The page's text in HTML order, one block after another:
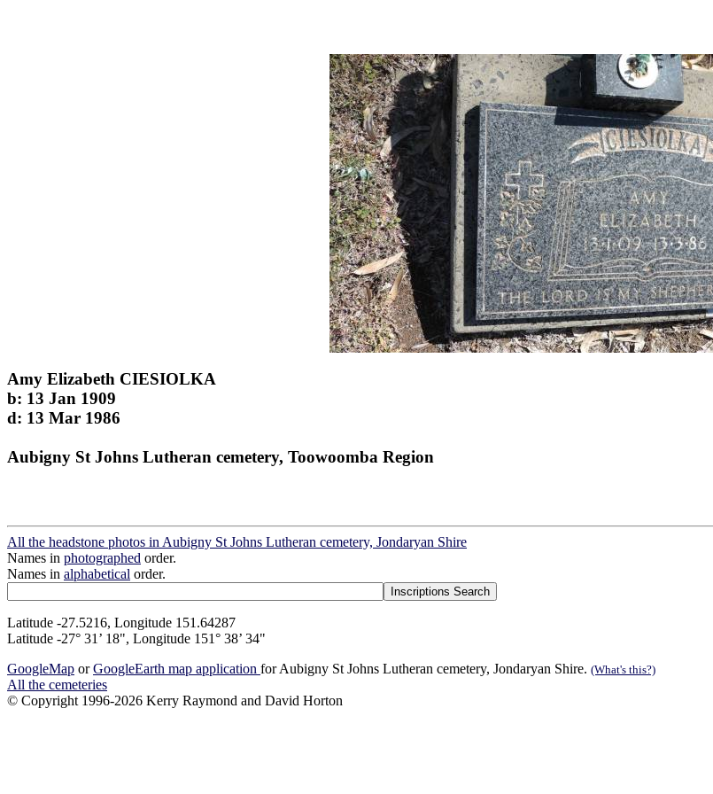
Amy Elizabeth CIESIOLKA
b: 13 Jan 1909
d: 13 Mar 1986
Aubigny St Johns Lutheran cemetery, Toowoomba Region
All the headstone photos in Aubigny St Johns Lutheran cemetery, Jondaryan Shire
Names in photographed order.
Names in alphabetical order.
Latitude -27.5216, Longitude 151.64287
Latitude -27° 31’ 18", Longitude 151° 38’ 34"
GoogleMap orGoogleEarth map application for Aubigny St Johns Lutheran cemetery, Jondaryan Shire. (What's this?)
All the cemeteries
© Copyright 1996-2026 Kerry Raymond and David Horton